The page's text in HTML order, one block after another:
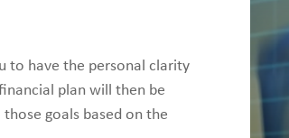
to have the personal clarity
plan will then be
goals based on the